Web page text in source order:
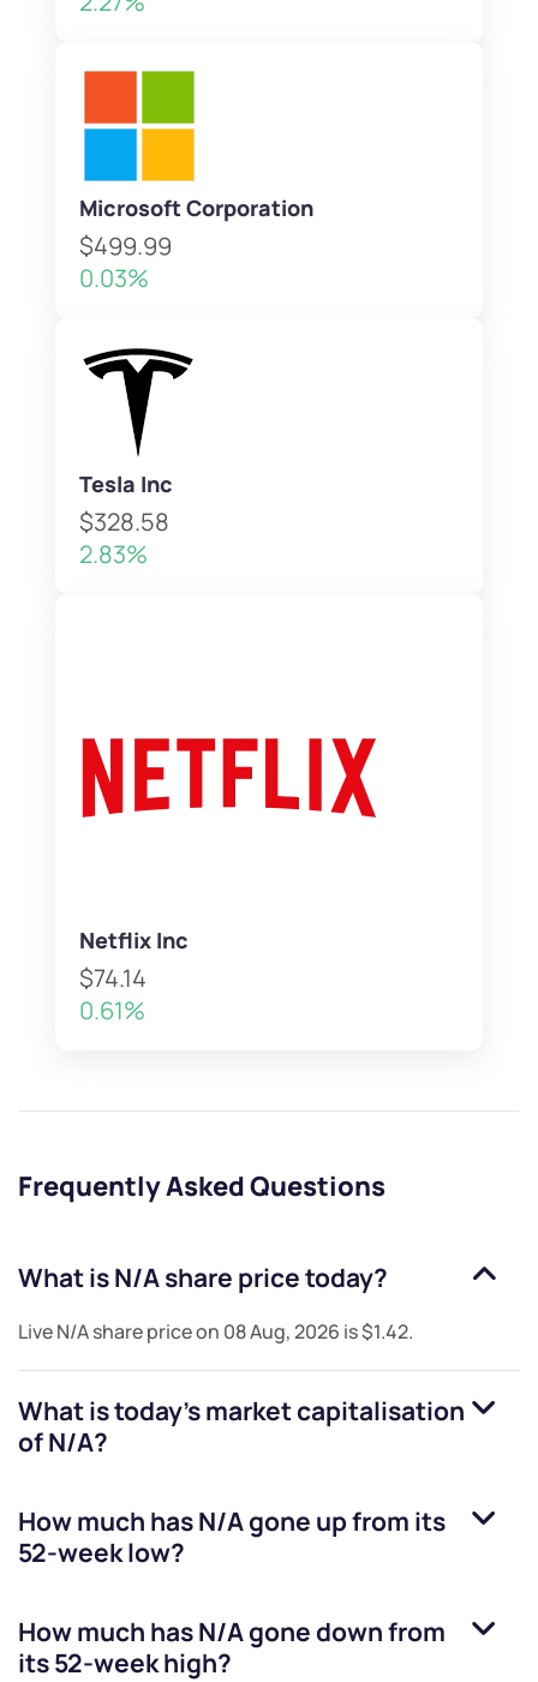
Microsoft Corporation
$499.99
0.03%
Tesla Inc
$328.58
2.83%
Netflix Inc
$74.14
0.61%
Frequently Asked Questions
What isN/Ashare price today?
LiveN/Ashare price on 08 Aug, 2026 is$1.42.
What is today's market capitalisation
ofN/A?
How much hasN/Agone up from its
52-week low?
How much hasN/Agone down from
its 52-week high?